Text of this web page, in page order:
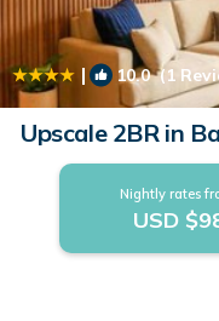
| 10.0(1
Upscale 2BR in
Nightly rates
USD